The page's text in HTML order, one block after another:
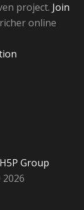
project. Join
online
H5P Group